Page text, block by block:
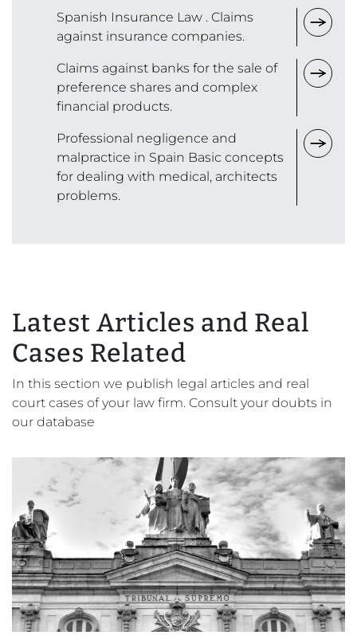
Spanish Insurance Law . Claims
against insurance companies.
Claims against banks for the sale of
preference shares and complex
financial products.
Professional negligence and
malpractice in Spain Basic concepts
for dealing with medical, architects
problems.
Latest Articles and Real
Cases Related
In this section we publish legal articles and real
court cases of your law firm. Consult your doubts in
our database